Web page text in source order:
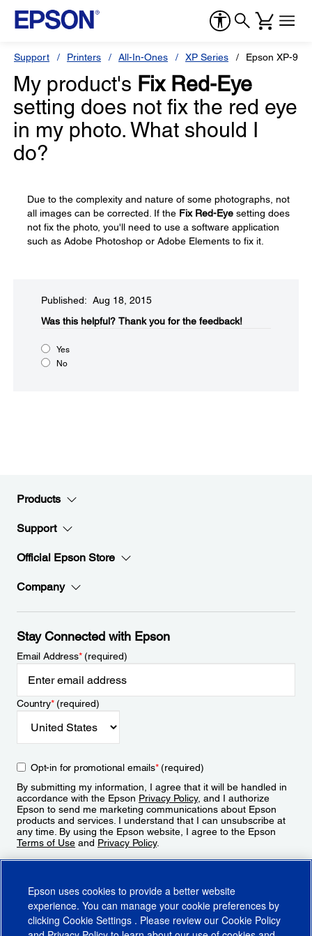
Support Printers All-In-Ones XP Series Epson XP-960
My product's Fix Red-Eye
setting does not fix the red eye
in my photo. What should I
do?
Due to the complexity and nature of some photographs, not
all images can be corrected. If the Fix Red-Eye setting does
not fix the photo, you'll need to use a software application
such as Adobe Photoshop or Adobe Elements to fix it.
Published: Aug 18, 2015
Was this helpful?​ Thank you for the feedback!
Yes
No
Products
Support
Official Epson Store
Company
Stay Connected with Epson
Email Address*(required)
Country*(required)
Opt-in for promotional emails*(required)
By submitting my information, I agree that it will be handled in
accordance with the Epson Privacy Policy, and I authorize
Epson to send me marketing communications about Epson
products and services. I understand that I can unsubscribe at
any time. By using the Epson website, I agree to the Epson
Terms of Use and Privacy Policy.
Epson uses cookies to provide a better website
experience. You can manage your cookie preferences by
clicking Cookie Settings . Please review our Cookie Policy